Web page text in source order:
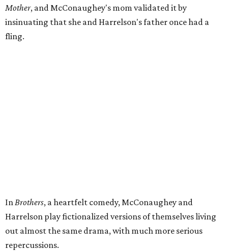
Mother, and McConaughey's mom validated it by
insinuating that she and Harrelson's father once had a
fling.
InBrothers, a heartfelt comedy, McConaughey and
Harrelson play fictionalized versions of themselves living
out almost the same drama, with much more serious
repercussions.